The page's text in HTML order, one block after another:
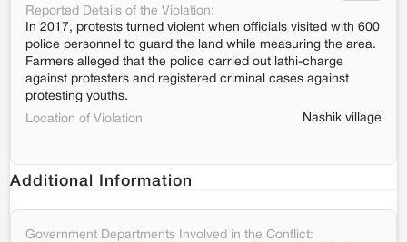
Reported Details of the Violation:
In 2017, protests turned violent when officials visited with 600
police personnel to guard the land while measuring the area.
Farmers alleged that the police carried out lathi-charge
against protesters and registered criminal cases against
protesting youths.
Location of Violation
Nashik village
Additional Information
Government Departments Involved in the Conflict: